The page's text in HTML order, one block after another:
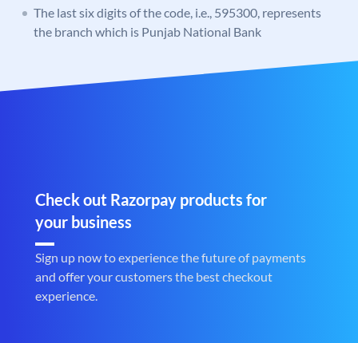
The last six digits of the code, i.e., 595300, represents
the branch which is Punjab National Bank
Check out Razorpay products for
your business
Sign up now to experience the future of payments
and offer your customers the best checkout
experience.